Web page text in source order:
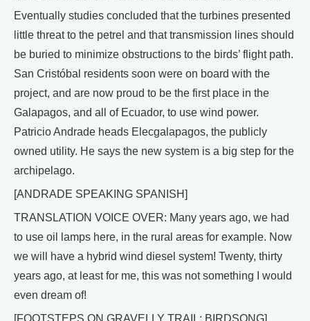
Eventually studies concluded that the turbines presented
little threat to the petrel and that transmission lines should
be buried to minimize obstructions to the birds’ flight path.
San Cristóbal residents soon were on board with the
project, and are now proud to be the first place in the
Galapagos, and all of Ecuador, to use wind power.
Patricio Andrade heads Elecgalapagos, the publicly
owned utility. He says the new system is a big step for the
archipelago.
[ANDRADE SPEAKING SPANISH]
TRANSLATION VOICE OVER: Many years ago, we had
to use oil lamps here, in the rural areas for example. Now
we will have a hybrid wind diesel system! Twenty, thirty
years ago, at least for me, this was not something I would
even dream of!
[FOOTSTEPS ON GRAVELLY TRAIL; BIRDSONG]